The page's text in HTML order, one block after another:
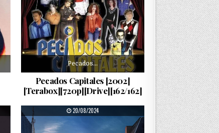
Pecados…
Pecados Capitales [2002]
[Terabox][720p][Drive][162/162]
PUBLISHED DATE:
20/08/2024